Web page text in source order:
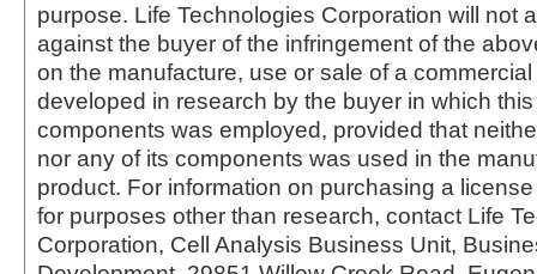
purpose. Life Technologies Corporation will not
against the buyer of the infringement of the
on the manufacture, use or sale of a
developed in research by the buyer in which
components was employed, provided that
nor any of its components was used in the
product. For information on purchasing a
for purposes other than research, contact Life
Corporation, Cell Analysis Business Unit,